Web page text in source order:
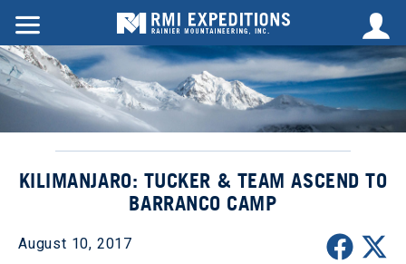
KILIMANJARO: TUCKER & TEAM ASCEND TO
BARRANCO CAMP
August 10, 2017